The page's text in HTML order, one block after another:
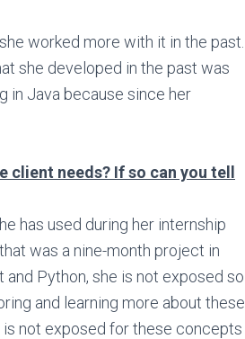
worked more with it in the past.
she developed in the past was
in Java because since her
needs? If so can you tell
has used during her internship
was a nine-month project in
Python, she is not exposed so
and learning more about these
is not exposed for these concepts